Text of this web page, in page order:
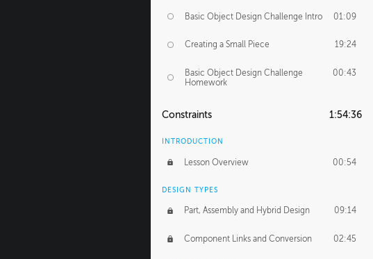
Basic Object Design Challenge Intro 01:09
Creating a Small Piece 19:24
Basic Object Design Challenge
Homework
00:43
Constraints 1:54:36
INTRODUCTION
Lesson Overview 00:54
DESIGN TYPES
Part, Assembly and Hybrid Design 09:14
Component Links and Conversion 02:45